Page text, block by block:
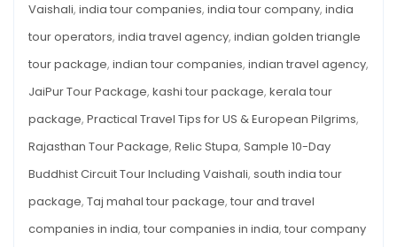
Vaishali, india tour companies, india tour company, india
tour operators, india travel agency, indian golden triangle
tour package, indian tour companies, indian travel agency,
JaiPur Tour Package, kashi tour package, kerala tour
package, Practical Travel Tips for US & European Pilgrims,
Rajasthan Tour Package, Relic Stupa, Sample 10-Day
Buddhist Circuit Tour Including Vaishali, south india tour
package, Taj mahal tour package, tour and travel
companies in india, tour companies in india, tour company